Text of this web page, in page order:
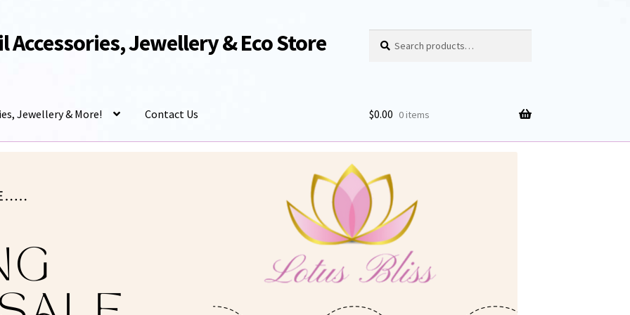
Accessories, Jewellery & Eco Store
for:
Jewellery & More! Contact Us $0.00 0 items